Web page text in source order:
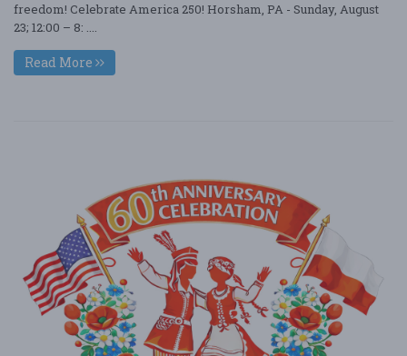
freedom! Celebrate America 250! Horsham, PA - Sunday, August
23; 12:00 – 8: ....
Read More